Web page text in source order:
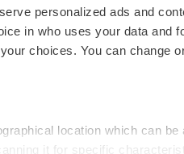
personalized ads and
in who uses your data and
choices. You can change
location which can
it for specific
Podcasts
Webinars